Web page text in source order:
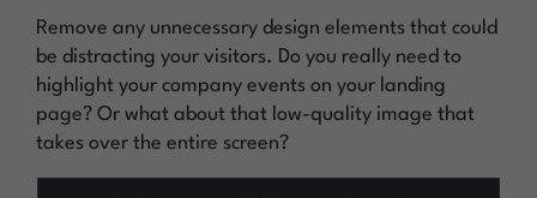
Remove any unnecessary design elements that could
be distracting your visitors. Do you really need to
highlight your company events on your landing
page? Or what about that low-quality image that
takes over the entire screen?